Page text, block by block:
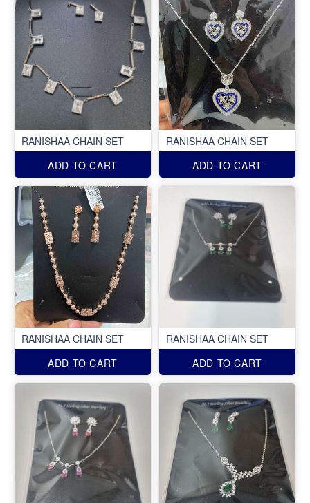
RANISHAA CHAIN SET
ADD TO CART
RANISHAA CHAIN SET
ADD TO CART
RANISHAA CHAIN SET
ADD TO CART
RANISHAA CHAIN SET
ADD TO CART